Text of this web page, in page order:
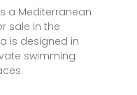
a Mediterranean
sale in the
is designed in
swimming